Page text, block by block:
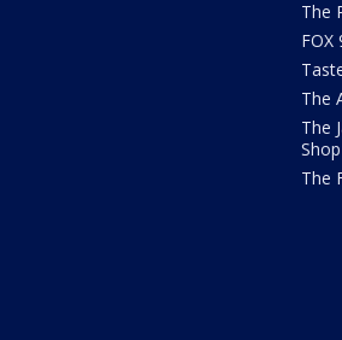
The
FOX
The
The
Shop
The